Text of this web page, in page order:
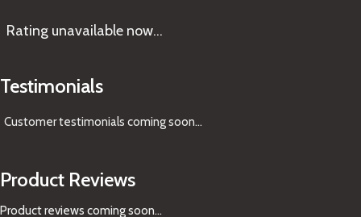
Rating unavailable now…
Testimonials
Customer testimonials coming soon...
Product Reviews
Product reviews coming soon...